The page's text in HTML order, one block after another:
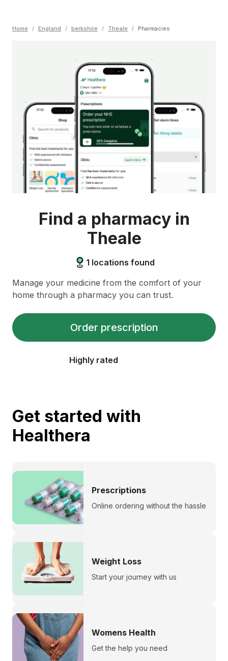
Home / England / berkshire / Theale / Pharmacies
Find a pharmacy in
Theale
1 locations found
Manage your medicine from the comfort of your
home through a pharmacy you can trust.
Order prescription
Highly rated
Get started with
Healthera
Prescriptions
Online ordering without the hassle
Weight Loss
Start your journey with us
Womens Health
Get the help you need